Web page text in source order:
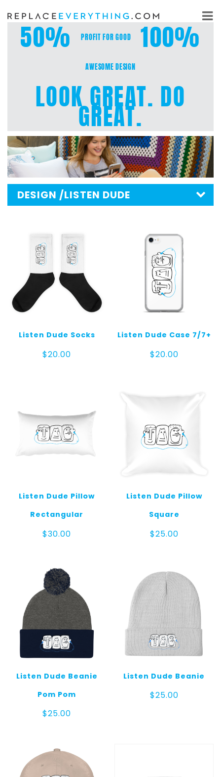
Skip
to
content
50% PROFIT FOR GOOD 100%
AWESOME DESIGN
LOOK GREAT. DO
GREAT.
DESIGN /LISTEN DUDE
Listen Dude Socks
$20.00
Listen Dude Case 7/7+
$20.00
Listen Dude Pillow
Rectangular
$30.00
Listen Dude Pillow
Square
$25.00
Listen Dude Beanie
Pom Pom
$25.00
Listen Dude Beanie
$25.00